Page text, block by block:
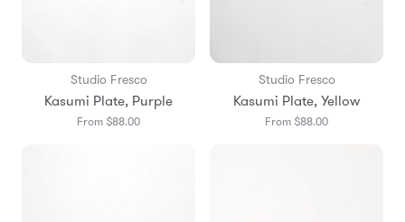
Studio Fresco
Kasumi Plate, Purple
From $88.00
Studio Fresco
Kasumi Plate, Yellow
From $88.00